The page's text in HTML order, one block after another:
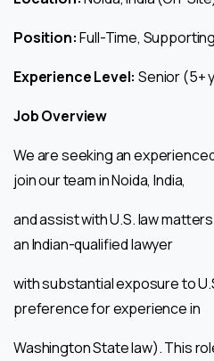
Position:Full-Time,
Experience Level:Senior (5+
Job Overview
We are seeking an
join our team in Noida, India,
and assist with U.S. law
an Indian-qualified lawyer
with substantial exposure to
preference for experience in
Washington State law). This